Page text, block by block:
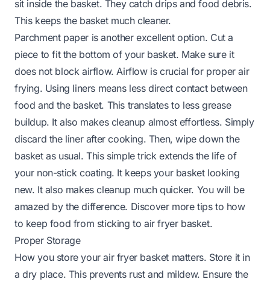
sit inside the basket. They catch drips and food debris.
This keeps the basket much cleaner.
Parchment paper is another excellent option. Cut a
piece to fit the bottom of your basket. Make sure it
does not block airflow. Airflow is crucial for proper air
frying. Using liners means less direct contact between
food and the basket. This translates to less grease
buildup. It also makes cleanup almost effortless. Simply
discard the liner after cooking. Then, wipe down the
basket as usual. This simple trick extends the life of
your non-stick coating. It keeps your basket looking
new. It also makes cleanup much quicker. You will be
amazed by the difference. Discover more tips to how
to keep food from sticking to air fryer basket.
Proper Storage
How you store your air fryer basket matters. Store it in
a dry place. This prevents rust and mildew. Ensure the